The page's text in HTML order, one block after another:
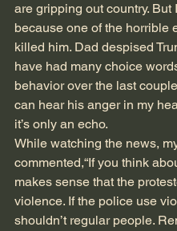
are gripping out country. But
because one of the horrible
killed him. Dad despised
have had many choice
behavior over the last
can hear his anger in my
it’s only an echo.
While watching the news,
commented,“If you think
makes sense that the
violence. If the police use
shouldn’t regular people.